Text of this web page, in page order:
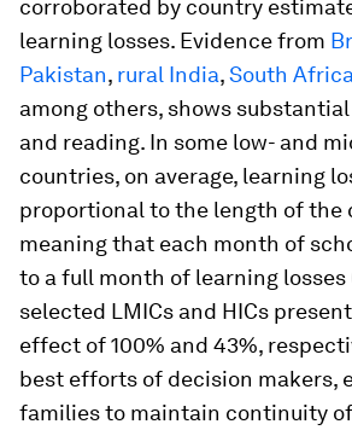
corroborated by country
learning losses. Evidence from
Pakistan, rural India,South Africa
among others, shows
and reading. In some low- and
countries, on average, learning
proportional to the length of the
meaning that each month of
to a full month of learning losses
selected LMICs and HICs
effect of 100% and 43%,
best efforts of decision makers,
families to maintain continuity